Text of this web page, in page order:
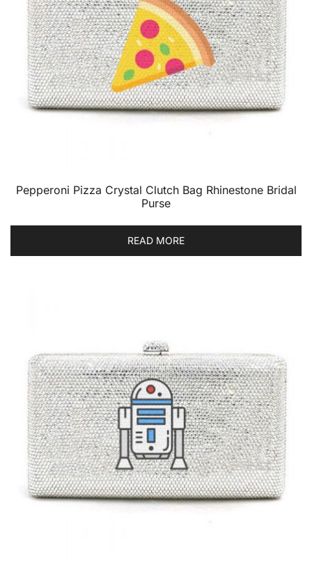
Pepperoni Pizza Crystal Clutch Bag Rhinestone Bridal
Purse
READ MORE